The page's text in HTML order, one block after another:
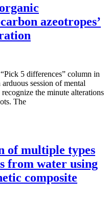
azeotropes’
5 differences” column in
session of mental
the minute alterations
The
of multiple types
from water using
composite